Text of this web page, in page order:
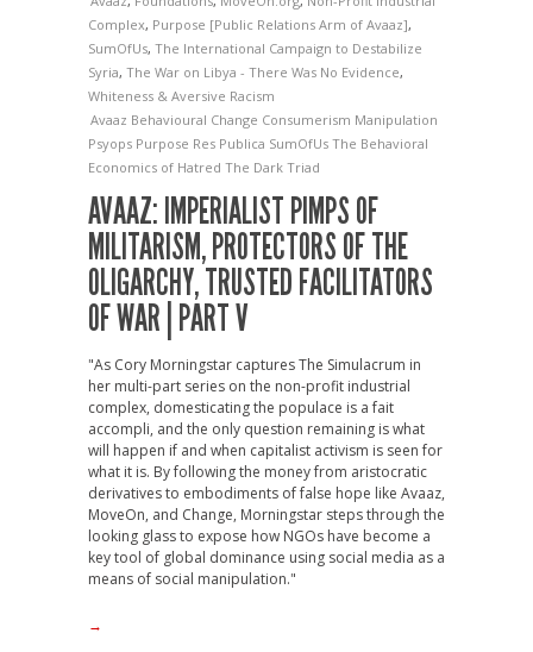
Complex, Purpose [Public Relations Arm of Avaaz],
SumOfUs, The International Campaign to Destabilize
Syria, The War on Libya - There Was No Evidence,
Whiteness & Aversive Racism
Avaaz Behavioural Change Consumerism Manipulation
Psyops Purpose Res Publica SumOfUs The Behavioral
Economics of Hatred The Dark Triad
AVAAZ: IMPERIALIST PIMPS OF
MILITARISM, PROTECTORS OF THE
OLIGARCHY, TRUSTED FACILITATORS
OF WAR | PART V
"As Cory Morningstar captures The Simulacrum in
her multi-part series on the non-profit industrial
complex, domesticating the populace is a fait
accompli, and the only question remaining is what
will happen if and when capitalist activism is seen for
what it is. By following the money from aristocratic
derivatives to embodiments of false hope like Avaaz,
MoveOn, and Change, Morningstar steps through the
looking glass to expose how NGOs have become a
key tool of global dominance using social media as a
means of social manipulation."
→